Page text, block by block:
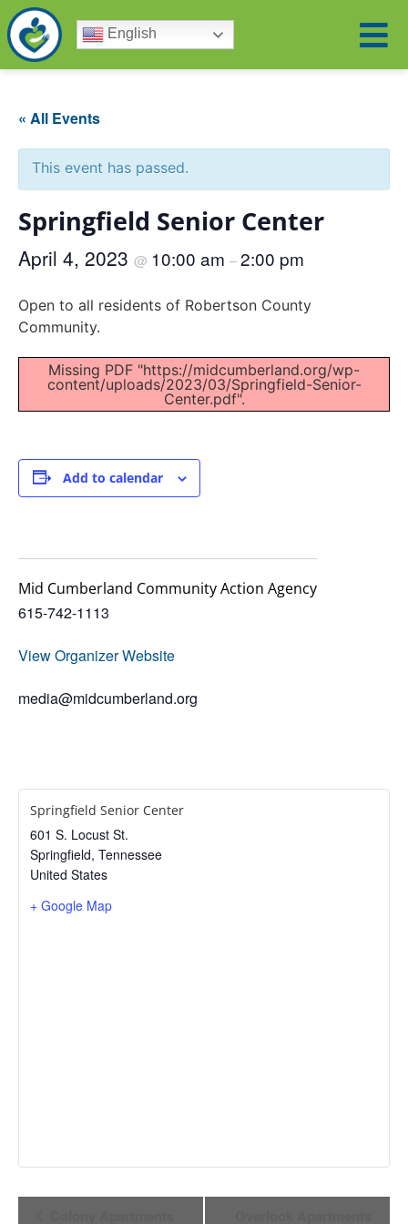
English
« All Events
This event has passed.
Springfield Senior Center
April 4, 2023 @ 10:00 am –2:00 pm
Open to all residents of Robertson County
Community.
Missing PDF "https://midcumberland.org/wp-
content/uploads/2023/03/Springfield-Senior-
Center.pdf".
Add to calendar
Mid Cumberland Community Action Agency
615-742-1113
View Organizer Website
media@midcumberland.org
Springfield Senior Center
601 S. Locust St.
Springfield, Tennessee
United States
+ Google Map